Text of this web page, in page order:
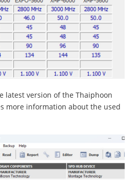
latest version of the Thaiphoon
more information about the used